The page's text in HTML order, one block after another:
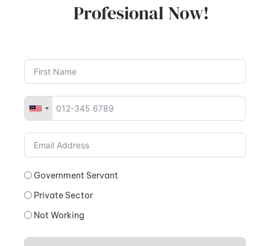
Profesional Now!
Government Servant
Private Sector
Not Working